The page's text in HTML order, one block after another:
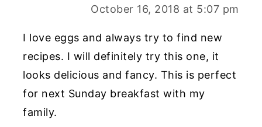
October 16, 2018 at 5:07 pm
I love eggs and always try to find new
recipes. I will definitely try this one, it
looks delicious and fancy. This is perfect
for next Sunday breakfast with my
family.